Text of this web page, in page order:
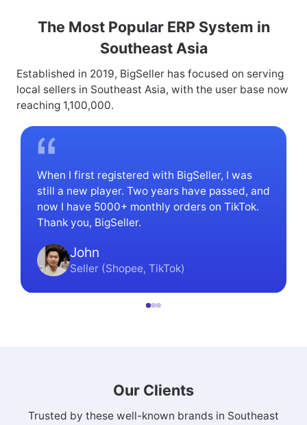
The Most Popular ERP System in
Southeast Asia
Established in 2019, BigSeller has focused on serving
local sellers in Southeast Asia, with the user base now
reaching 1,100,000.
When I first registered with BigSeller, I was
still a new player. Two years have passed, and
now I have 5000+ monthly orders on TikTok.
Thank you, BigSeller.
John
Seller (Shopee, TikTok)
Our Clients
Trusted by these well-known brands in Southeast